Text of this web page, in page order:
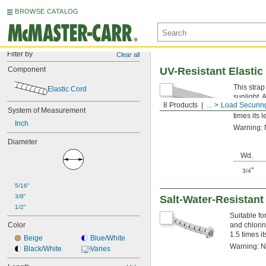
BROWSE CATALOG
Filter by Clear all
Component
Elastic Cord
System of Measurement
Inch
Diameter
5/16"
3/8"
1/2"
Color
Beige
Black/White
Blue/White
Varies
8 Products ... Load
UV-Resistant
This
sunlight.
abrasion.
times its
Warning:
Wd.
3/4"
Salt-Water-
Suitable
and
1.5 times
Warning: